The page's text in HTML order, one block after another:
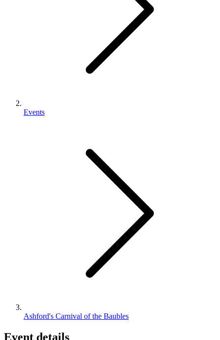
Events
Ashford's Carnival of the Baubles
Event details